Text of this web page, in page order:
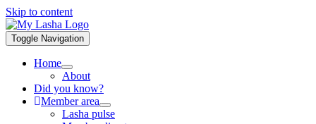
Skip to content
Toggle Navigation
Home
About
Did you know?
Member area
Lasha pulse